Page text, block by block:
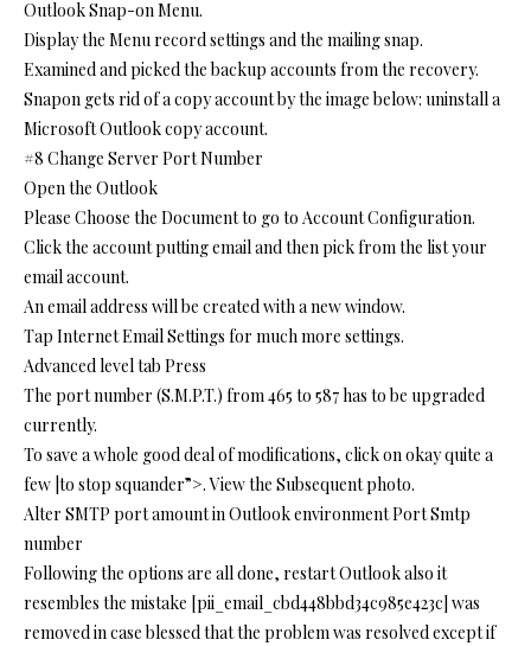
Outlook Snap-on Menu.
Display the Menu record settings and the mailing snap.
Examined and picked the backup accounts from the recovery.
Snapon gets rid of a copy account by the image below: uninstall a
Microsoft Outlook copy account.
#8 Change Server Port Number
Open the Outlook
Please Choose the Document to go to Account Configuration.
Click the account putting email and then pick from the list your
email account.
An email address will be created with a new window.
Tap Internet Email Settings for much more settings.
Advanced level tab Press
The port number (S.M.P.T.) from 465 to 587 has to be upgraded
currently.
To save a whole good deal of modifications, click on okay quite a
few |to stop squander”>. View the Subsequent photo.
Alter SMTP port amount in Outlook environment Port Smtp
number
Following the options are all done, restart Outlook also it
resembles the mistake [pii_email_cbd448bbd34c985e423c] was
removed in case blessed that the problem was resolved except if